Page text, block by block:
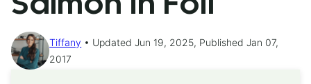
Salmon in Foil
Tiffany
Updated Jun 19, 2025, Published Jan 07,
2017